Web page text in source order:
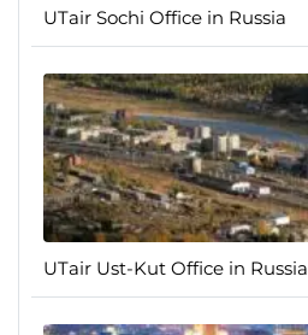
UTair Sochi Office in Russia
UTair Ust-Kut Office in Russia